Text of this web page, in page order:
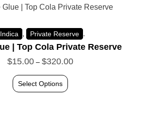
Indica , Private Reserve .
| Top Cola Private Reserve
$15.00 – $320.00
Select Options